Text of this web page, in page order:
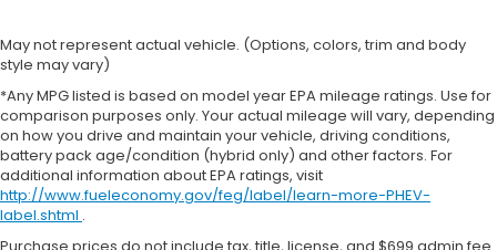
May not represent actual vehicle. (Options, colors, trim and body
style may vary)
*Any MPG listed is based on model year EPA mileage ratings. Use for
comparison purposes only. Your actual mileage will vary, depending
on how you drive and maintain your vehicle, driving conditions,
battery pack age/condition (hybrid only) and other factors. For
additional information about EPA ratings, visit
http://www.fueleconomy.gov/feg/label/learn-more-PHEV-
label.shtml .
Purchase prices do not include tax, title, license, and $699 admin fee.